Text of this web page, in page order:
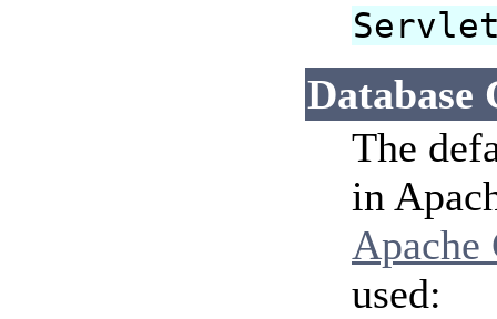
Database
The
in
Apache
used: